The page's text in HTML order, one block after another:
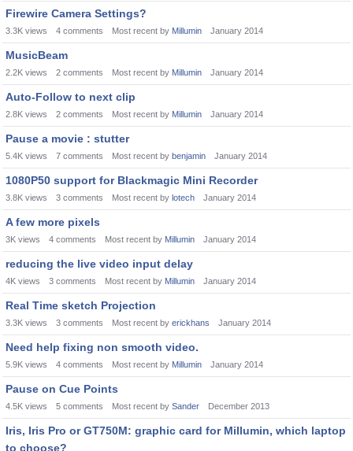
Firewire Camera Settings?
3.3K views 4 comments Most recent by Millumin January 2014
MusicBeam
2.2K views 2 comments Most recent by Millumin January 2014
Auto-Follow to next clip
2.8K views 2 comments Most recent by Millumin January 2014
Pause a movie : stutter
5.4K views 7 comments Most recent by benjamin January 2014
1080P50 support for Blackmagic Mini Recorder
3.8K views 3 comments Most recent by lotech January 2014
A few more pixels
3K views 4 comments Most recent by Millumin January 2014
reducing the live video input delay
4K views 3 comments Most recent by Millumin January 2014
Real Time sketch Projection
3.3K views 3 comments Most recent by erickhans January 2014
Need help fixing non smooth video.
5.9K views 4 comments Most recent by Millumin January 2014
Pause on Cue Points
4.5K views 5 comments Most recent by Sander December 2013
Iris, Iris Pro or GT750M: graphic card for Millumin, which laptop
to choose?